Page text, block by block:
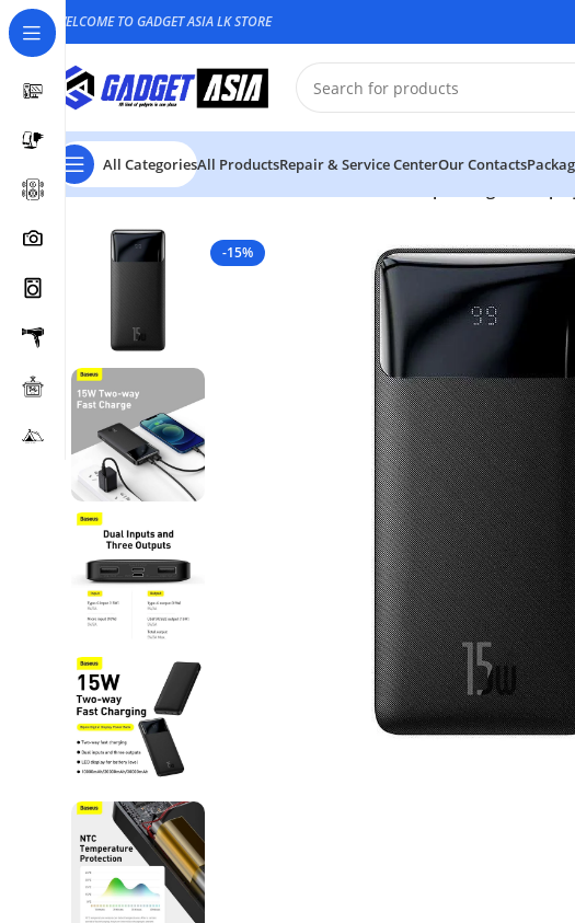
WELCOME TO GADGET ASIA LK STORE
All CategoriesAll ProductsRepair & Service CenterOur Contacts
Home Power bank
-15%